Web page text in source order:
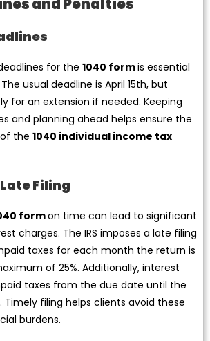
and Penalties
for the1040 formis essential
usual deadline is April 15th, but
for an extension if needed. Keeping
and planning ahead helps ensure the
of the1040 individual income tax
Filing
formon time can lead to significant
charges. The IRS imposes a late filing
taxes for each month the return is
of 25%. Additionally, interest
taxes from the due date until the
Timely filing helps clients avoid these
burdens.